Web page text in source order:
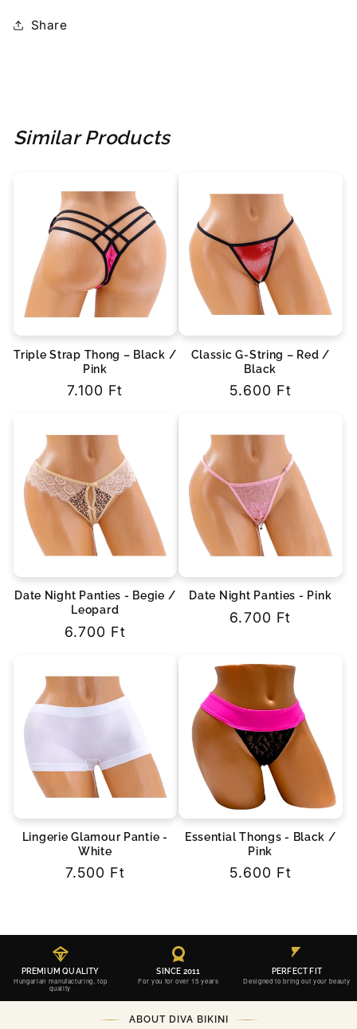
Share
Similar Products
Triple Strap Thong – Black /
Pink
Regular
7.100 Ft
Classic G-String – Red /
Black
Regular
5.600 Ft
Date Night Panties - Begie /
Leopard
Regular
6.700 Ft
Date Night Panties - Pink
Regular
6.700 Ft
Lingerie Glamour Pantie -
White
Regular
7.500 Ft
Essential Thongs - Black /
Pink
Regular
5.600 Ft
PREMIUM QUALITY
Hungarian manufacturing, top
quality
SINCE 2011
For you for over 15 years
PERFECT FIT
Designed to bring out your beauty
ABOUT DIVA BIKINI